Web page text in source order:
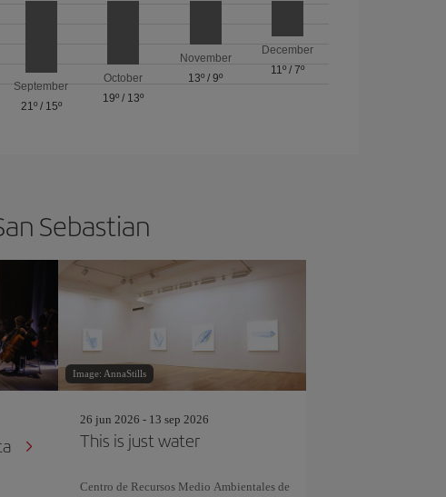
September
21º/ 15º
October
19º / 13º
November
13º /9º
December
11º /7º
Sebastian
Image: AnnaStills
26 jun 2026 - 13 sep 2026
This is just water
Centro de Recursos Medio Ambientales de